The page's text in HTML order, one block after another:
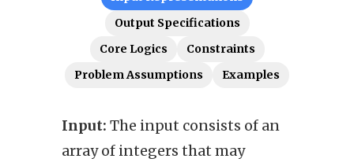
Output Specifications
Core Logics
Constraints
Problem Assumptions
Examples
Input: The input consists of an
array of integers that may